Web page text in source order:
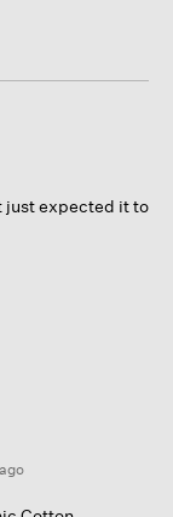
just expected it to